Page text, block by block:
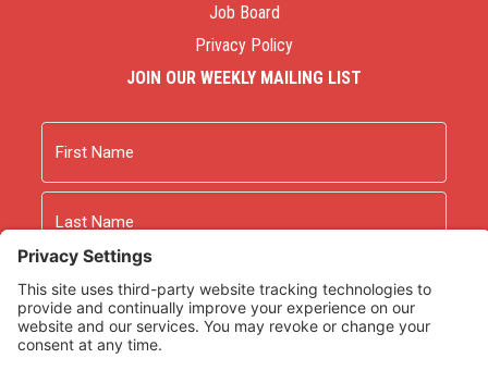
Job Board
Privacy Policy
JOIN OUR WEEKLY MAILING LIST
First
Last
Email